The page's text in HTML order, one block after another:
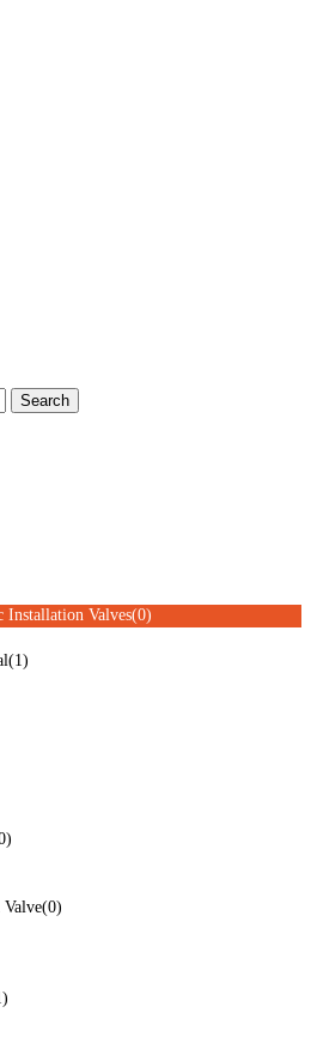
Search
Installation Valves(0)
(1)
(0)